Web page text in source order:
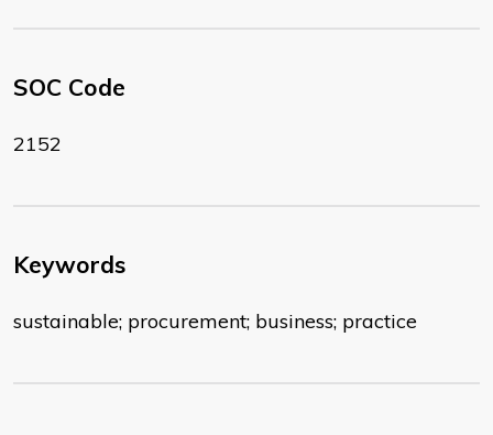
SOC Code
2152
Keywords
sustainable; procurement; business; practice